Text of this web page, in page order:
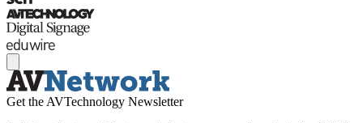
Get the AVTechnology Newsletter